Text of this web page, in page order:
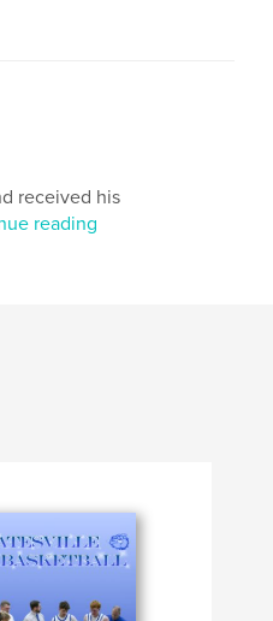
received his
reading